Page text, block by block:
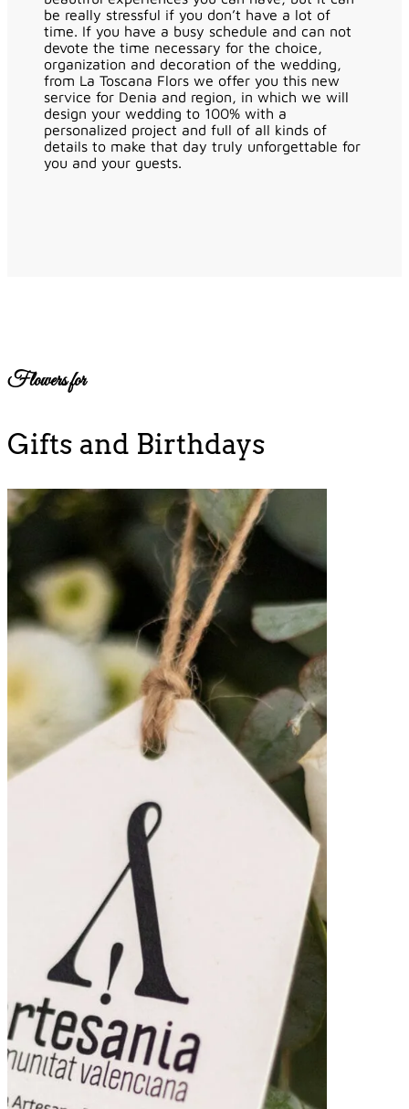
be really stressful if you don’t have a lot of
time. If you have a busy schedule and can not
devote the time necessary for the choice,
organization and decoration of the wedding,
from La Toscana Flors we offer you this new
service for Denia and region, in which we will
design your wedding to 100% with a
personalized project and full of all kinds of
details to make that day truly unforgettable for
you and your guests.
Flowers for
Gifts and Birthdays